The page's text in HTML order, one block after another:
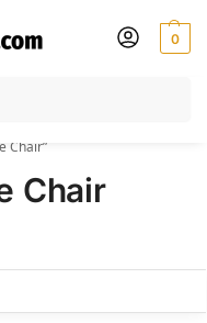
0
within India
Chair”
Chair